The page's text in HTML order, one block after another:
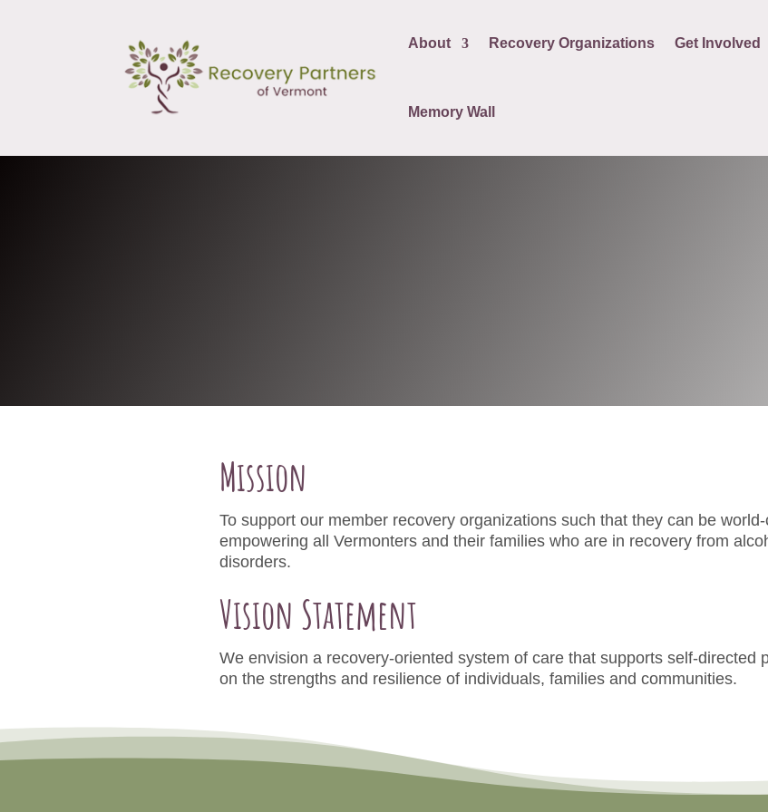
About Recovery Organizations Get Involved
Memory Wall
Mission
To support our member recovery organizations such that they can be
empowering all Vermonters and their families who are in recovery from
disorders.
Vision Statement
We envision a recovery-oriented system of care that supports self-directed
on the strengths and resilience of individuals, families and communities.